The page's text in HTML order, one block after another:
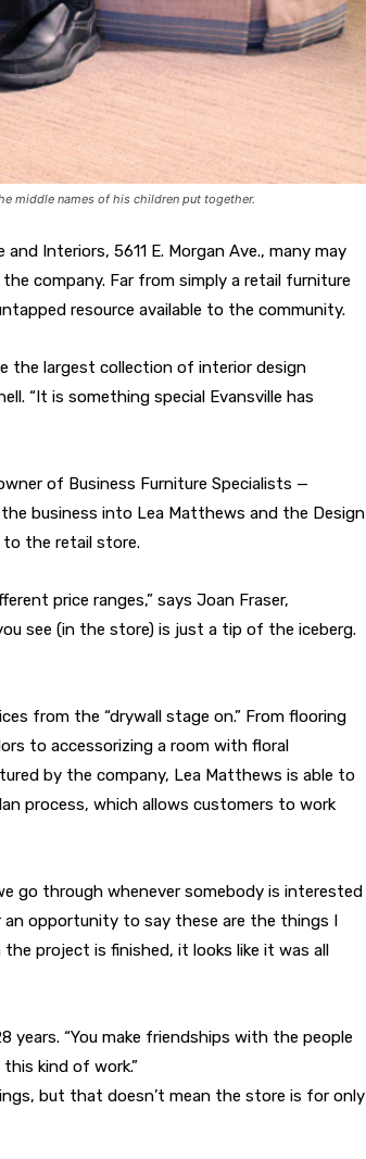
middle names of his children put together.
Interiors, 5611 E. Morgan Ave., many may
company. Far from simply a retail furniture
resource available to the community.
the largest collection of interior design
“It is something special Evansville has
of Business Furniture Specialists —
business into Lea Matthews and the Design
to the retail store.
price ranges,” says Joan Fraser,
see (in the store) is just a tip of the iceberg.
from the “drywall stage on.” From flooring
to accessorizing a room with floral
by the company, Lea Matthews is able to
process, which allows customers to work
go through whenever somebody is interested
an opportunity to say these are the things I
project is finished, it looks like it was all
years. “You make friendships with the people
kind of work.”
but that doesn’t mean the store is for only